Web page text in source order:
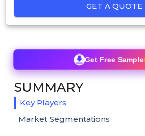
GET A QUOTE
Get Free Sample
SUMMARY
Key Players
Market Segmentations